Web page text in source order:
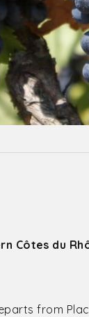
Côtes du
from